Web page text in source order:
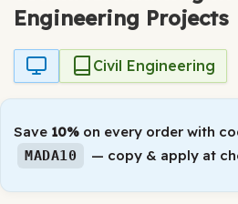
Engineering Projects
Civil Engineering
Save 10% on every order with
MADA10 — copy & apply at